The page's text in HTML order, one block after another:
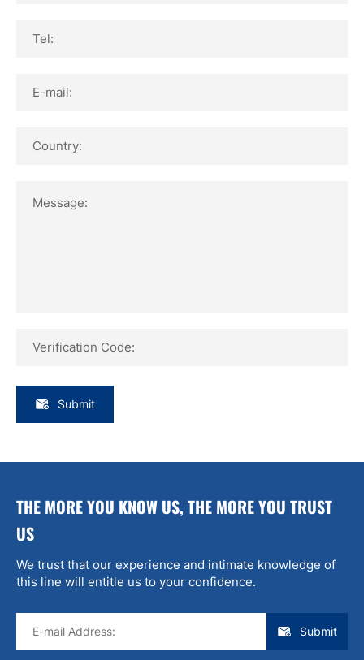
Tel:
E-mail:
Country:
Message:
Verification Code:
Submit
THE MORE YOU KNOW US, THE MORE YOU TRUST
US
We trust that our experience and intimate knowledge of
this line will entitle us to your confidence.
Submit